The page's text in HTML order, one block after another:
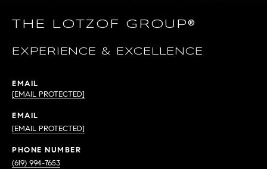
THE LOTZOF GROUP®
EXPERIENCE & EXCELLENCE
EMAIL
[EMAIL PROTECTED]
EMAIL
[EMAIL PROTECTED]
PHONE NUMBER
(619) 994-7653